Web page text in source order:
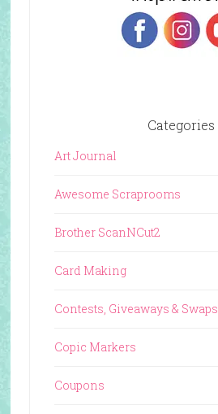
Categories
Art Journal
Awesome Scraprooms
Brother ScanNCut2
Card Making
Contests, Giveaways & Swaps
Copic Markers
Coupons